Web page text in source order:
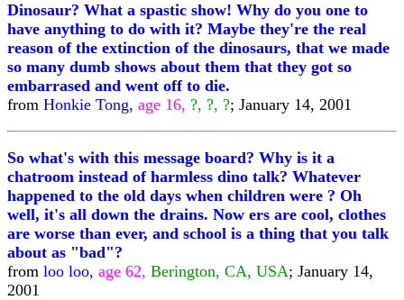
Dinosaur? What a spastic show! Why do you one to
have anything to do with it? Maybe they're the real
reason of the extinction of the dinosaurs, that we made
so many dumb shows about them that they got so
embarrased and went off to die.
from Honkie Tong, age 16, ?, ?, ?; January 14, 2001
So what's with this message board? Why is it a
chatroom instead of harmless dino talk? Whatever
happened to the old days when children were ? Oh
well, it's all down the drains. Now ers are cool, clothes
are worse than ever, and school is a thing that you talk
about as "bad"?
from loo loo, age 62, Berington, CA, USA; January 14,
2001